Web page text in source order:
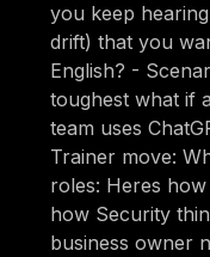
you keep
drift) that you
English? -
toughest what if
team uses
Trainer move:
roles: Heres
how Security
business owner